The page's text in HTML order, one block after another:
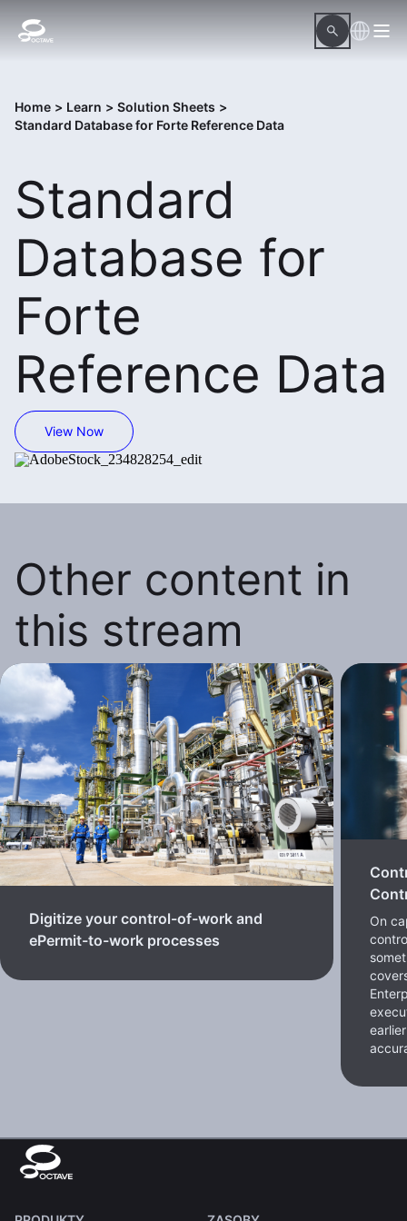
Home > Learn > Solution Sheets >
Standard Database for Forte Reference Data
Standard
Database for
Forte
Reference Data
View Now
Other content in
this stream
Digitize your control-of-work and
ePermit-to-work processes
On